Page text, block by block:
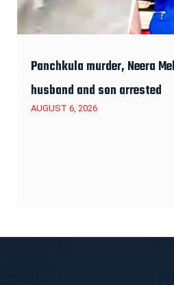
Panchkula murder, Neera
husband and son arrested
AUGUST 6, 2026